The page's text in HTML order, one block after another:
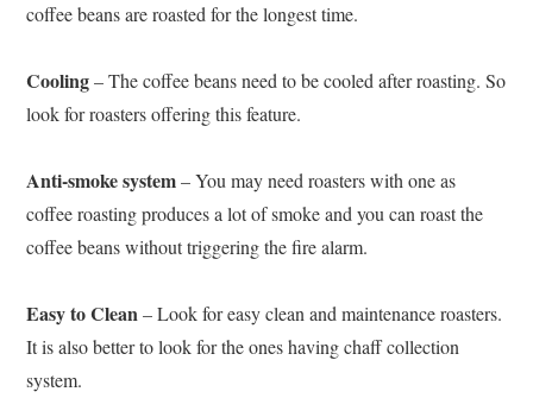
coffee beans are roasted for the longest time.
Cooling– The coffee beans need to be cooled after roasting. So
look for roasters offering this feature.
Anti-smoke system– You may need roasters with one as
coffee roasting produces a lot of smoke and you can roast the
coffee beans without triggering the fire alarm.
Easy to Clean– Look for easy clean and maintenance roasters.
It is also better to look for the ones having chaff collection
system.